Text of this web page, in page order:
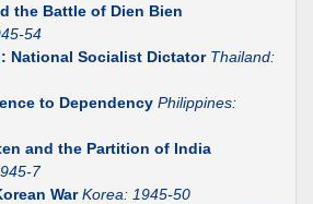
the Battle of Dien Bien
54
National Socialist Dictator Thailand:
to Dependency Philippines:
and the Partition of India
7
War Korea: 1945-50